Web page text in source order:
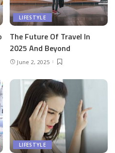
LIFESTYLE
The Future Of Travel In
2025 And Beyond
June 2, 2025
LIFESTYLE